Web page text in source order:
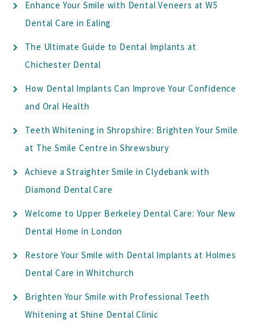
Enhance Your Smile with Dental Veneers at W5
Dental Care in Ealing
The Ultimate Guide to Dental Implants at
Chichester Dental
How Dental Implants Can Improve Your Confidence
and Oral Health
Teeth Whitening in Shropshire: Brighten Your Smile
at The Smile Centre in Shrewsbury
Achieve a Straighter Smile in Clydebank with
Diamond Dental Care
Welcome to Upper Berkeley Dental Care: Your New
Dental Home in London
Restore Your Smile with Dental Implants at Holmes
Dental Care in Whitchurch
Brighten Your Smile with Professional Teeth
Whitening at Shine Dental Clinic